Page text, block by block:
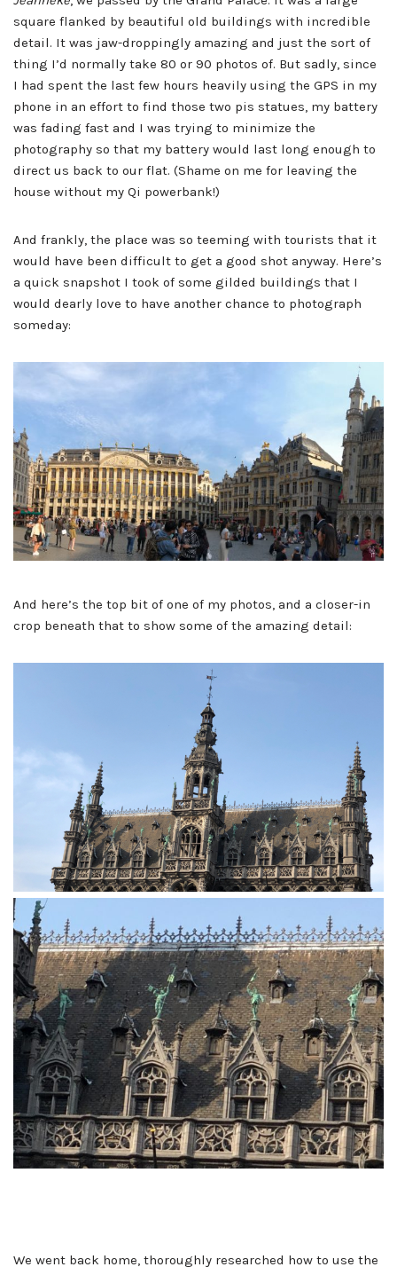
square flanked by beautiful old buildings with incredible
detail. It was jaw-droppingly amazing and just the sort of
thing I’d normally take 80 or 90 photos of. But sadly, since
I had spent the last few hours heavily using the GPS in my
phone in an effort to find those two pis statues, my battery
was fading fast and I was trying to minimize the
photography so that my battery would last long enough to
direct us back to our flat. (Shame on me for leaving the
house without my Qi powerbank!)
And frankly, the place was so teeming with tourists that it
would have been difficult to get a good shot anyway. Here’s
a quick snapshot I took of some gilded buildings that I
would dearly love to have another chance to photograph
someday:
And here’s the top bit of one of my photos, and a closer-in
crop beneath that to show some of the amazing detail:
We went back home, thoroughly researched how to use the